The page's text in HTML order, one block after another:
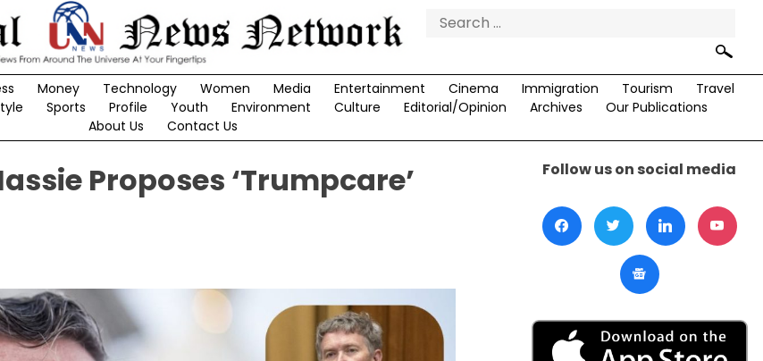
Search
Money Technology Women Media Entertainment Cinema Immigration Tourism
Travel
Sports Profile Youth Environment Culture Editorial/Opinion Archives
Our Publications
About Us
Contact Us
Proposes ‘Trumpcare’
Follow us on social media